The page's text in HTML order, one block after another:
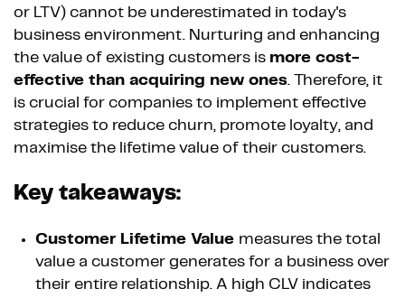
or LTV) cannot be underestimated in today's
business environment. Nurturing and enhancing
the value of existing customers is more cost-
effective than acquiring new ones. Therefore, it
is crucial for companies to implement effective
strategies to reduce churn, promote loyalty, and
maximise the lifetime value of their customers.
Key takeaways:
Customer Lifetime Value measures the total
value a customer generates for a business over
their entire relationship. A high CLV indicates